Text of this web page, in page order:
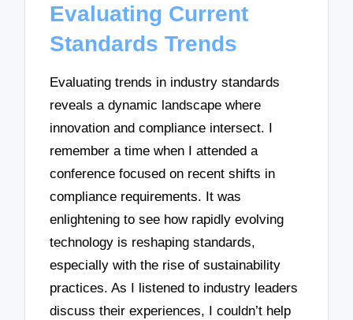
Evaluating Current
Standards Trends
Evaluating trends in industry standards
reveals a dynamic landscape where
innovation and compliance intersect. I
remember a time when I attended a
conference focused on recent shifts in
compliance requirements. It was
enlightening to see how rapidly evolving
technology is reshaping standards,
especially with the rise of sustainability
practices. As I listened to industry leaders
discuss their experiences, I couldn’t help